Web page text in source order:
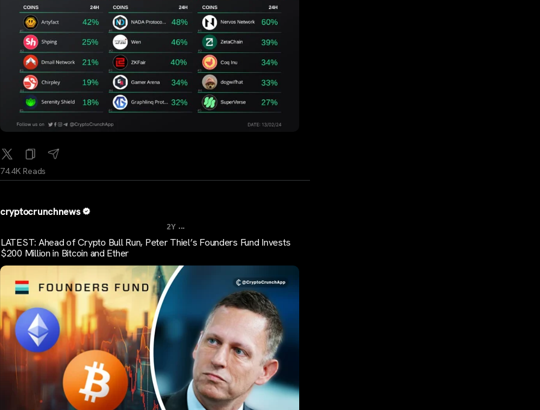
74.4K Reads
cryptocrunchnews
2Y ...
LATEST: Ahead of Crypto Bull Run, Peter Thiel’s Founders Fund Invests
$200 Million in Bitcoin and Ether